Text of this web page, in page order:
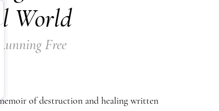
World
Free
of destruction and healing written